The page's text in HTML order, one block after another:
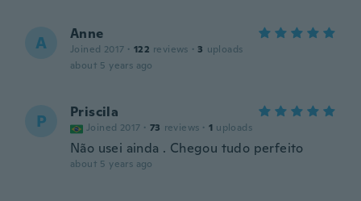
A Anne
Joined 2017 · 122 reviews · 3 uploads
about 5 years ago
P Priscila
Joined 2017 · 73 reviews · 1 uploads
Não usei ainda . Chegou tudo perfeito
about 5 years ago